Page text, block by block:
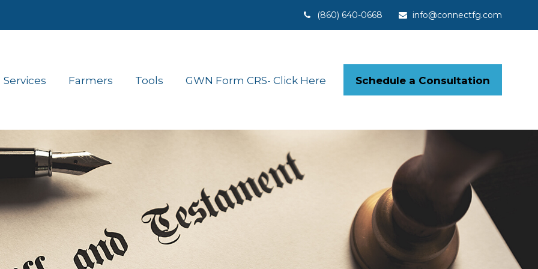
(860) 640-0668 info@connectfg.com
Services Farmers Tools GWN Form CRS- Click Here Schedule a Consultation